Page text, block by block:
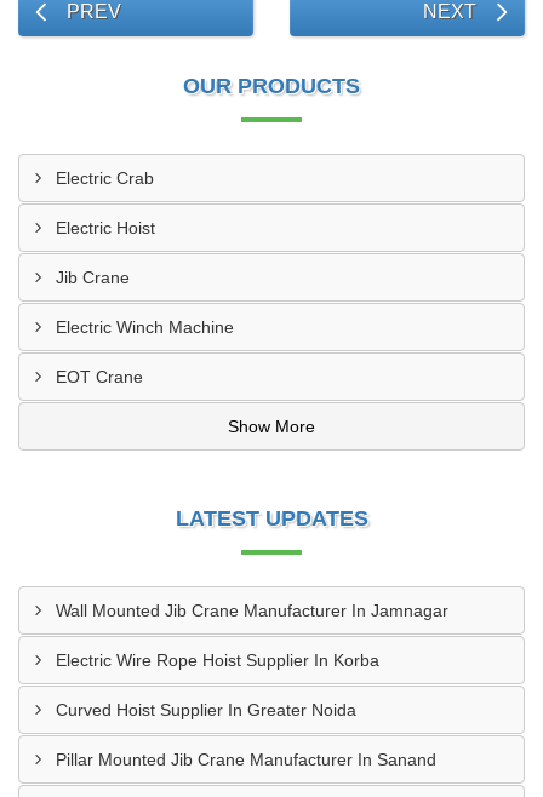
PREV NEXT
OUR PRODUCTS
Electric Crab
Electric Hoist
Jib Crane
Electric Winch Machine
EOT Crane
Show More
LATEST UPDATES
Wall Mounted Jib Crane Manufacturer In Jamnagar
Electric Wire Rope Hoist Supplier In Korba
Curved Hoist Supplier In Greater Noida
Pillar Mounted Jib Crane Manufacturer In Sanand